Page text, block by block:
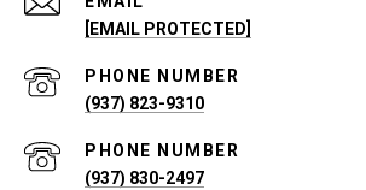
[EMAIL PROTECTED]
PHONE NUMBER
(937) 823-9310
PHONE NUMBER
(937) 830-2497